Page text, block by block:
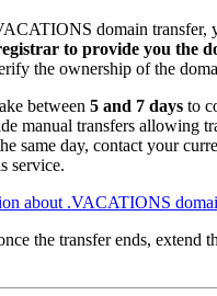
domain transfer,
to provide you the
the ownership of the
between 5 and 7 days to
manual transfers allowing
same day, contact your
service.
about .VACATIONS
the transfer ends, extend